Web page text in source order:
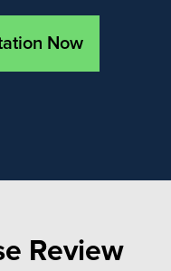
Now
Review